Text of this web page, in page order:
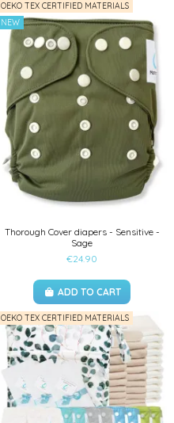
OEKO TEX CERTIFIED MATERIALS
NEW
Thorough Cover diapers - Sensitive -
Sage
€24.90
ADD TO CART
OEKO TEX CERTIFIED MATERIALS